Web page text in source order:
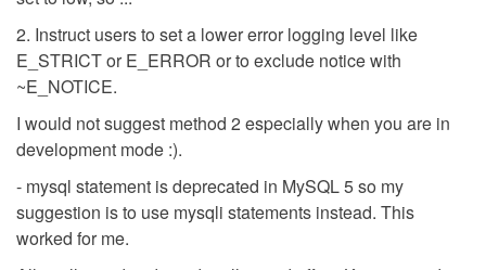
2. Instruct users to set a lower error logging level like
E_STRICT or E_ERROR or to exclude notice with
~E_NOTICE.
I would not suggest method 2 especially when you are in
development mode :).
- mysql statement is deprecated in MySQL 5 so my
suggestion is to use mysqli statements instead. This
worked for me.